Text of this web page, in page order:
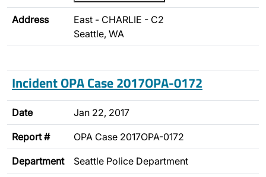
Address
East - CHARLIE - C2
Seattle, WA
Incident OPA Case 2017OPA-0172
Date Jan 22, 2017
Report # OPA Case 2017OPA-0172
Department Seattle Police Department